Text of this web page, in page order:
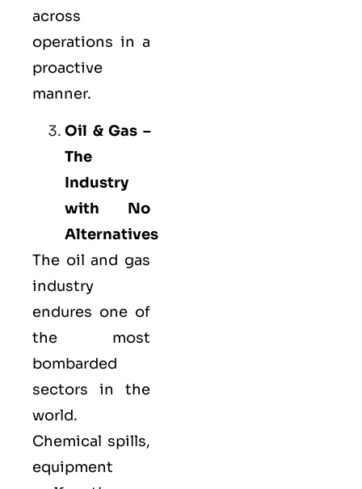
across
operations in a
proactive
manner.
Oil & Gas –
The
Industry
with No
Alternatives
The oil and gas
industry
endures one of
the most
bombarded
sectors in the
world.
Chemical spills,
equipment